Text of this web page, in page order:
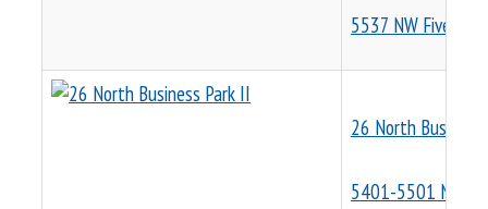
5537 NW Five
26 North Business
5401-5501 NE